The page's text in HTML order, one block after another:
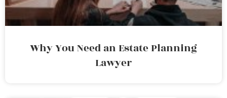
Why You Need an Estate Planning
Lawyer